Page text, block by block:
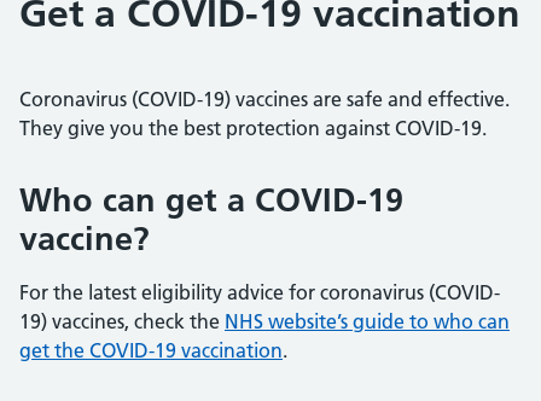
Get a COVID-19 vaccination
Coronavirus (COVID-19) vaccines are safe and effective.
They give you the best protection against COVID-19.
Who can get a COVID-19
vaccine?
For the latest eligibility advice for coronavirus (COVID-
19) vaccines, check the NHS website’s guide to who can
get the COVID-19 vaccination.